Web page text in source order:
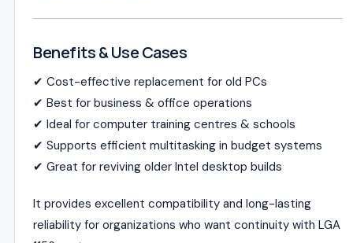
Benefits & Use Cases
✔ Cost-effective replacement for old PCs
✔ Best for business & office operations
✔ Ideal for computer training centres & schools
✔ Supports efficient multitasking in budget systems
✔ Great for reviving older Intel desktop builds
It provides excellent compatibility and long-lasting
reliability for organizations who want continuity with LGA